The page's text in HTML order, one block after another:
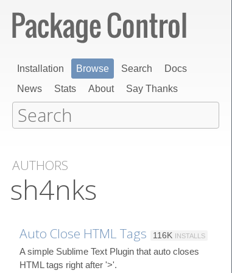
Installation Browse Search
Docs
News
Stats About Say Thanks
AUTHORS
sh4nks
Auto Close HTML Tags 116K INSTALLS
A simple Sublime Text Plugin that auto closes
HTML tags right after '>'.